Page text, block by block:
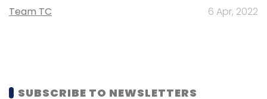
Team TC 6 Apr, 2022
SUBSCRIBE TO NEWSLETTERS